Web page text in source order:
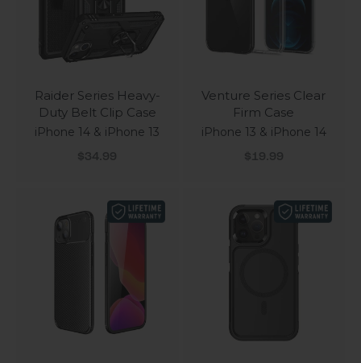
Raider Series Heavy-
Duty Belt Clip Case
iPhone 14 & iPhone 13
Sale price
$34.99
Venture Series Clear
Firm Case
iPhone 13 & iPhone 14
Sale price
$19.99